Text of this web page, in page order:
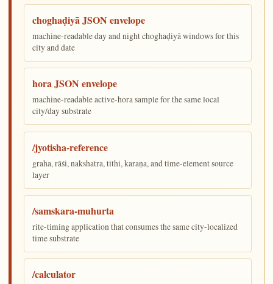
choghaḍiyā JSON envelope
machine-readable day and night choghaḍiyā windows for this
city and date
hora JSON envelope
machine-readable active-hora sample for the same local
city/day substrate
/jyotisha-reference
graha, rāśi, nakshatra, tithi, karaṇa, and time-element source
layer
/samskara-muhurta
rite-timing application that consumes the same city-localized
time substrate
/calculator